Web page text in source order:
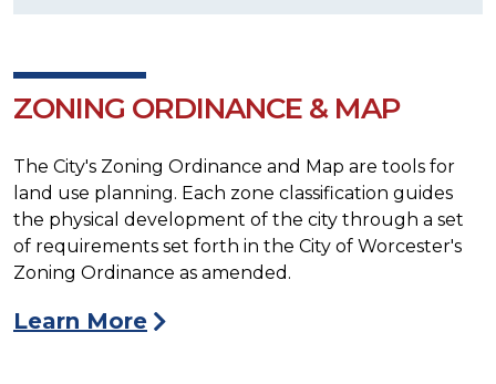
ZONING ORDINANCE & MAP
The City's Zoning Ordinance and Map are tools for
land use planning. Each zone classification guides
the physical development of the city through a set
of requirements set forth in the City of Worcester's
Zoning Ordinance as amended.
Learn More